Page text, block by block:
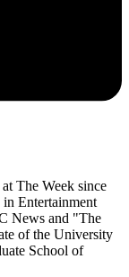
The Week since
Entertainment
News and "The
of the University
School of